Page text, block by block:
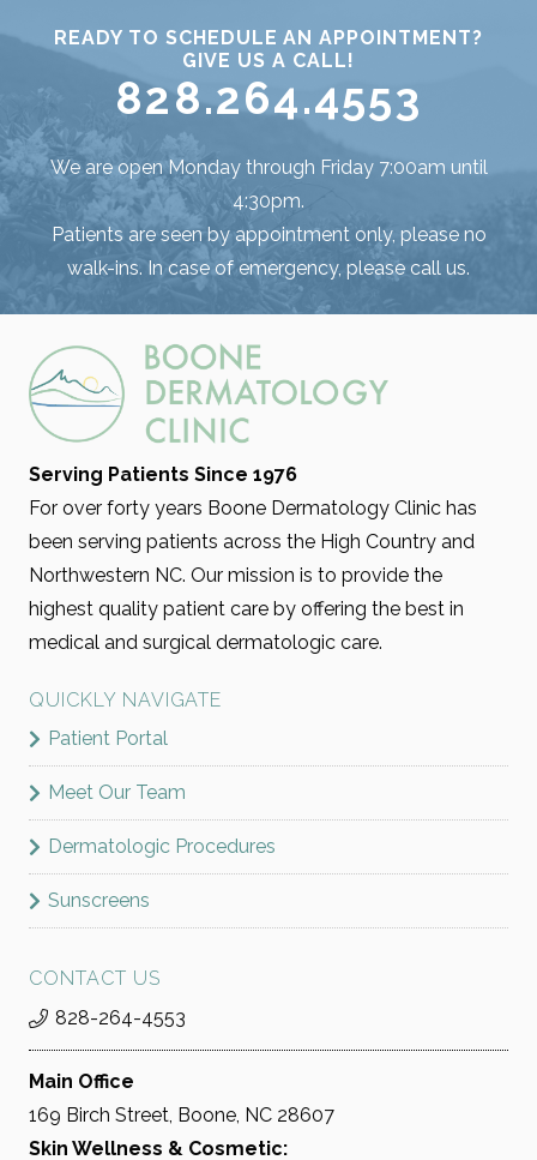
READY TO SCHEDULE AN APPOINTMENT?
GIVE US A CALL!
828.264.4553
We are open Monday through Friday 7:00am until
4:30pm.
Patients are seen by appointment only, please no
walk-ins. In case of emergency, please call us.
Serving Patients Since 1976
For over forty years Boone Dermatology Clinic has
been serving patients across the High Country and
Northwestern NC. Our mission is to provide the
highest quality patient care by offering the best in
medical and surgical dermatologic care.
QUICKLY NAVIGATE
Patient Portal
Meet Our Team
Dermatologic Procedures
Sunscreens
CONTACT US
828-264-4553
Main Office
169 Birch Street, Boone, NC 28607
Skin Wellness & Cosmetic: